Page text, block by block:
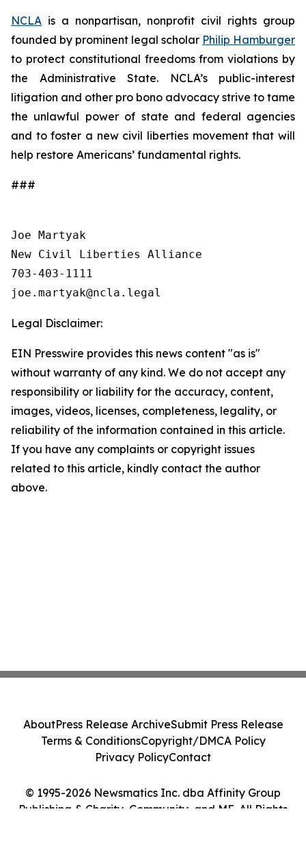
NCLA is a nonpartisan, nonprofit civil rights group
founded by prominent legal scholar Philip Hamburger
to protect constitutional freedoms from violations by
the Administrative State. NCLA’s public-interest
litigation and other pro bono advocacy strive to tame
the unlawful power of state and federal agencies
and to foster a new civil liberties movement that will
help restore Americans’ fundamental rights.
###
Joe Martyak
New Civil Liberties Alliance
703-403-1111
Legal Disclaimer:
EIN Presswire provides this news content "as is"
without warranty of any kind. We do not accept any
responsibility or liability for the accuracy, content,
images, videos, licenses, completeness, legality, or
reliability of the information contained in this article.
If you have any complaints or copyright issues
related to this article, kindly contact the author
above.
© 1995-2026 Newsmatics Inc. dba Affinity Group
Publishing & Charity, Community, and ME. All Rights
AboutPress Release ArchiveSubmit Press Release
Terms & ConditionsCopyright/DMCA Policy
Privacy PolicyContact